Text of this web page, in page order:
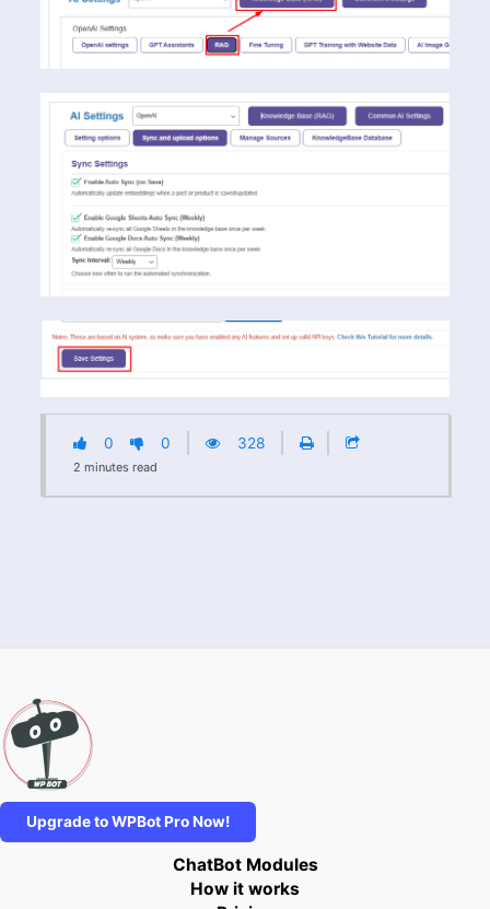
0 0 328
2 minutes read
Upgrade to WPBot Pro Now!
ChatBot Modules
How it works